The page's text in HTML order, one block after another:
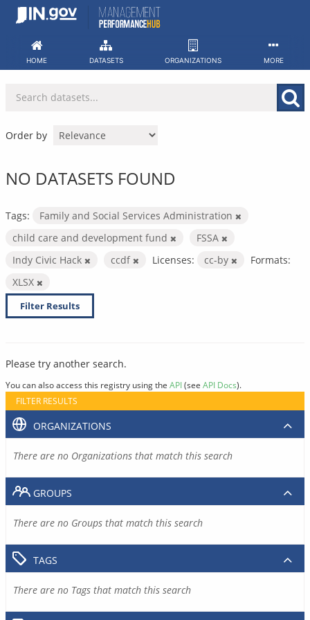
Skip
HOME DATASETS ORGANIZATIONS MORE
Order by
NO DATASETS FOUND
Tags:
Family and Social Services Administration
child care and development fund
FSSA
Indy Civic Hack
ccdf Licenses: cc-by
Formats:
XLSX
Filter Results
Please try another search.
You can also access this registry using the API(see API Docs).
FILTER RESULTS
ORGANIZATIONS
There are no Organizations that match this search
GROUPS
There are no Groups that match this search
TAGS
There are no Tags that match this search